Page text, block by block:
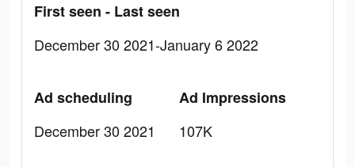
First seen - Last seen
December 30 2021-January 6 2022
Ad scheduling
December 30 2021
Ad Impressions
107K